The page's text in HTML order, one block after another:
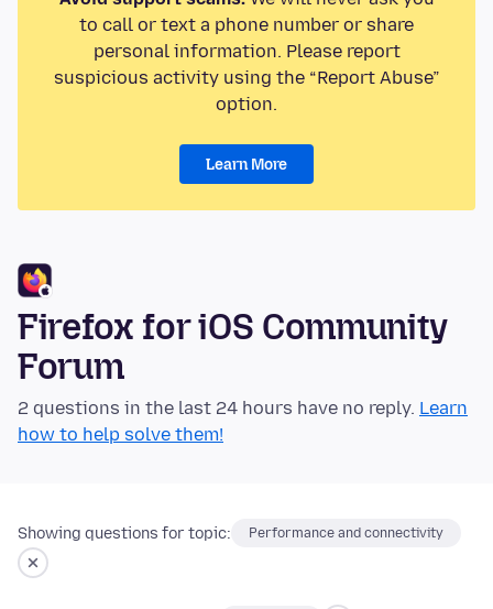
to call or text a phone number or share
personal information. Please report
suspicious activity using the “Report Abuse”
option.
Learn More
Firefox for iOS Community
Forum
2 questions in the last 24 hours have no reply. Learn
how to help solve them!
Showing questions for topic: Performance and connectivity